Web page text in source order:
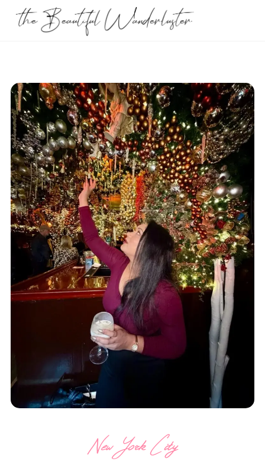
New York City